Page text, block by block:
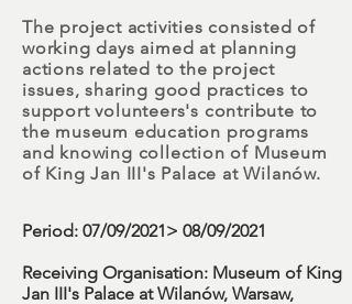
The project activities consisted of
working days aimed at planning
actions related to the project
issues, sharing good practices to
support volunteers's contribute to
the museum education programs
and knowing collection of Museum
of King Jan III's Palace at Wilanów.
Period: 07/09/2021> 08/09/2021
Receiving Organisation: Museum of King
Jan III's Palace at Wilanów, Warsaw,